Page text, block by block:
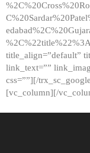
title_align=”default”
link_text=””
css=””][/
[vc_column][/